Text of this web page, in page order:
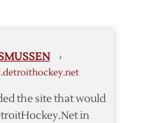
›
the site that would
in